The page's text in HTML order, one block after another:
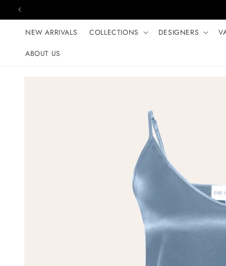
Skip to content
NEW ARRIVALS COLLECTIONS DESIGNERS
ABOUT US